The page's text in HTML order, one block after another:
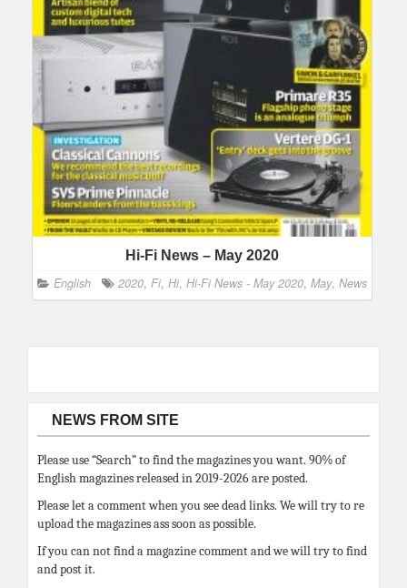
Hi-Fi News – May 2020
English 2020, Fi, Hi, Hi-Fi News - May 2020, May, News
NEWS FROM SITE
Please use “Search” to find the magazines you want. 90% of
English magazines released in 2019-2026 are posted.
Please let a comment when you see dead links. We will try to re
upload the magazines ass soon as possible.
If you can not find a magazine comment and we will try to find
and post it.